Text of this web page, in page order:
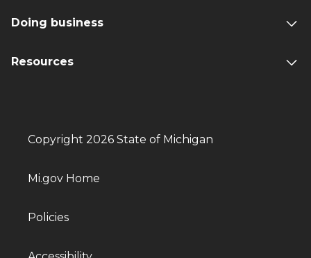
Doing business
Resources
Copyright 2026 State of Michigan
Mi.gov Home
Policies